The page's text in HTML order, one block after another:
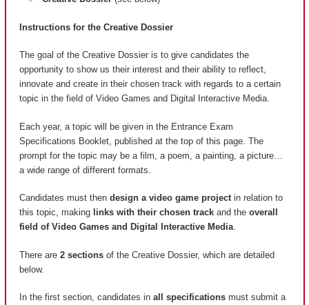
Instructions for the Creative Dossier
The goal of the Creative Dossier is to give candidates the
opportunity to show us their interest and their ability to reflect,
innovate and create in their chosen track with regards to a certain
topic in the field of Video Games and Digital Interactive Media.
Each year, a topic will be given in the Entrance Exam
Specifications Booklet, published at the top of this page. The
prompt for the topic may be a film, a poem, a painting, a picture…
a wide range of different formats.
Candidates must then design a video game projectin relation to
this topic, making links with their chosen track and the overall
field of Video Games and Digital Interactive Media.
There are 2 sections of the Creative Dossier, which are detailed
below.
In the first section, candidates in all specifications must submit a